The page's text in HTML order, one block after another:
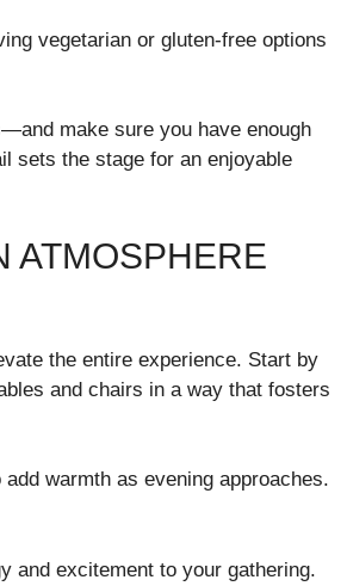
vegetarian or gluten-free options
make sure you have enough
sets the stage for an enjoyable
ATMOSPHERE
the entire experience. Start by
and chairs in a way that fosters
warmth as evening approaches.
and excitement to your gathering.